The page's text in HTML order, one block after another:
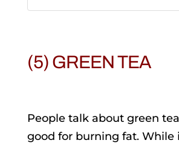
(5) GREEN TEA
People talk about green
good for burning fat. While